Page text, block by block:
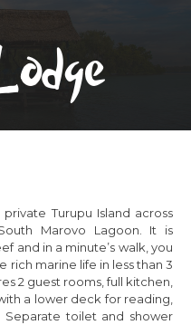
Turupu Island across
Marovo Lagoon. It is
and in a minute’s walk, you
rich marine life in less than 3
2 guest rooms, full kitchen,
a lower deck for reading,
Separate toilet and shower